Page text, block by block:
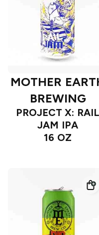
MOTHER
BREWING
PROJECT X: RAIL
JAM IPA
16 OZ